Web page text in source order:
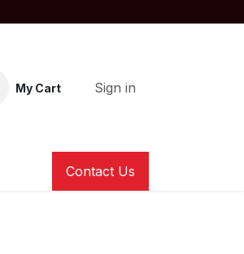
My Cart Sign in
Contact Us